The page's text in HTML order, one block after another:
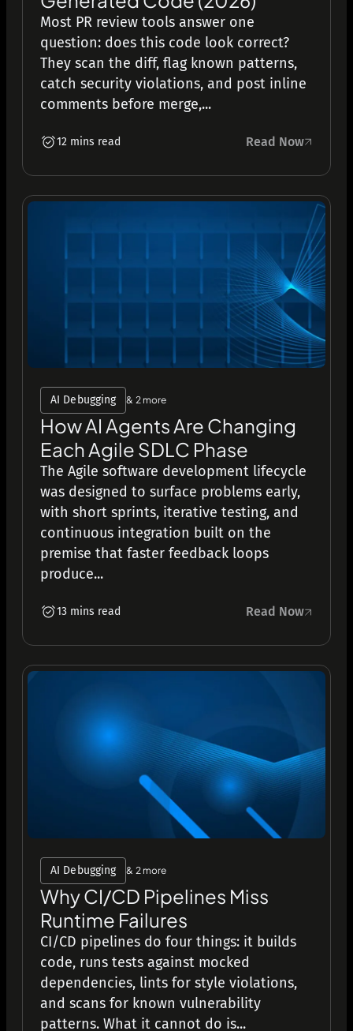
Most PR review tools answer one
question: does this code look correct?
They scan the diff, flag known patterns,
catch security violations, and post inline
comments before merge,...
12 mins read Read Now
AI Debugging & 2 more
How AI Agents Are Changing
Each Agile SDLC Phase
The Agile software development lifecycle
was designed to surface problems early,
with short sprints, iterative testing, and
continuous integration built on the
premise that faster feedback loops
produce...
13 mins read Read Now
AI Debugging & 2 more
Why CI/CD Pipelines Miss
Runtime Failures
CI/CD pipelines do four things: it builds
code, runs tests against mocked
dependencies, lints for style violations,
and scans for known vulnerability
patterns. What it cannot do is...